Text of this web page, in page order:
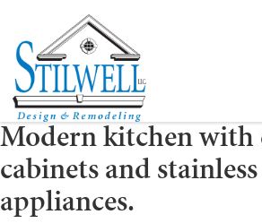
Modern kitchen with
cabinets and
appliances.